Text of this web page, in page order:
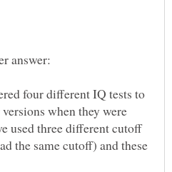
four different IQ tests to
when they were
used three different cutoff
the same cutoff) and these